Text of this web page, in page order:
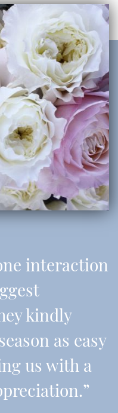
interaction
kindly
as easy
us with a